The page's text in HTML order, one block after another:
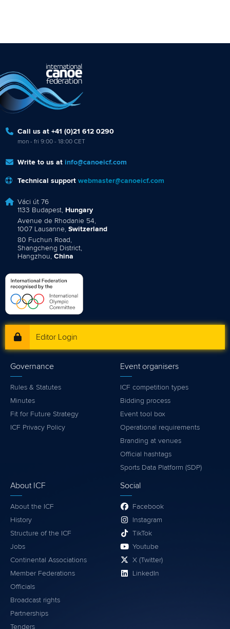
Call us at +41 (0)21 612 0290
mon - fri 9:00 - 18:00 CET
Write to us at info@canoeicf.com
Technical support webmaster@canoeicf.com
Váci út 76
1133 Budapest, Hungary
Avenue de Rhodanie 54,
1007 Lausanne, Switzerland
80 Fuchun Road,
Shangcheng District,
Hangzhou, China
Editor Login
Governance
Rules & Statutes
Minutes
Fit for Future Strategy
ICF Privacy Policy
Event organisers
ICF competition types
Bidding process
Event tool box
Operational requirements
Branding at venues
Official hashtags
Sports Data Platform (SDP)
About ICF
About the ICF
History
Structure of the ICF
Jobs
Continental Associations
Member Federations
Officials
Broadcast rights
Partnerships
Tenders
Social
Facebook
Instagram
TikTok
Youtube
X (Twitter)
LinkedIn